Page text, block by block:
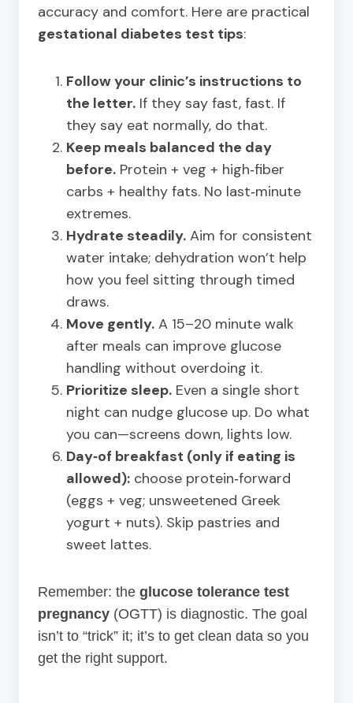
accuracy and comfort. Here are practical
gestational diabetes test tips:
Follow your clinic’s instructions to
the letter. If they say fast, fast. If
they say eat normally, do that.
Keep meals balanced the day
before. Protein + veg + high‑fiber
carbs + healthy fats. No last‑minute
extremes.
Hydrate steadily. Aim for consistent
water intake; dehydration won’t help
how you feel sitting through timed
draws.
Move gently. A 15–20 minute walk
after meals can improve glucose
handling without overdoing it.
Prioritize sleep. Even a single short
night can nudge glucose up. Do what
you can—screens down, lights low.
Day‑of breakfast (only if eating is
allowed): choose protein‑forward
(eggs + veg; unsweetened Greek
yogurt + nuts). Skip pastries and
sweet lattes.
Remember: the glucose tolerance test
pregnancy (OGTT) is diagnostic. The goal
isn’t to “trick” it; it’s to get clean data so you
get the right support.